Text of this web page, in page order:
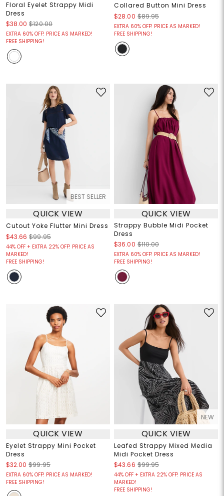
Floral Eyelet Strappy Midi
Dress
$38.00 $120.00
EXTRA 60% OFF! PRICE AS MARKED!
FREE SHIPPING!
Collared Button Mini Dress
$28.00 $89.95
EXTRA 60% OFF! PRICE AS MARKED!
FREE SHIPPING!
BEST SELLER
QUICK VIEW
Cutout Yoke Flutter Mini Dress
$43.66 $99.95
44% OFF + EXTRA 22% OFF! PRICE AS
MARKED!
FREE SHIPPING!
QUICK VIEW
Strappy Bubble Midi Pocket
Dress
$36.00 $110.00
EXTRA 60% OFF! PRICE AS MARKED!
FREE SHIPPING!
QUICK VIEW
Eyelet Strappy Mini Pocket
Dress
$32.00 $99.95
EXTRA 60% OFF! PRICE AS MARKED!
FREE SHIPPING!
NEW
QUICK VIEW
Leafed Strappy Mixed Media
Midi Pocket Dress
$43.66 $99.95
44% OFF + EXTRA 22% OFF! PRICE AS
MARKED!
FREE SHIPPING!